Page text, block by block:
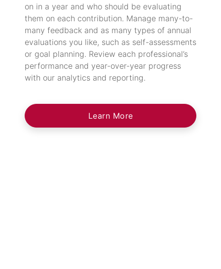
on in a year and who should be evaluating
them on each contribution. Manage many-to-
many feedback and as many types of annual
evaluations you like, such as self-assessments
or goal planning. Review each professional’s
performance and year-over-year progress
with our analytics and reporting.
Learn More